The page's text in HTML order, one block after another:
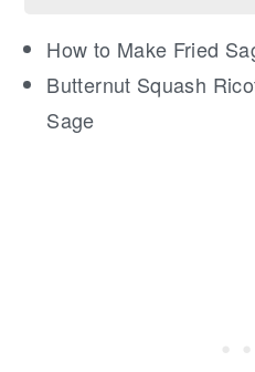
How to Make Fried
Butternut Squash
Sage